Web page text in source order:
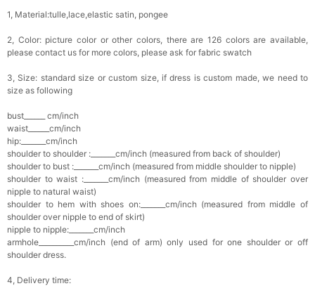
1, Material:tulle,lace,elastic satin, pongee
2, Color: picture color or other colors, there are 126 colors are available,
please contact us for more colors, please ask for fabric swatch
3, Size: standard size or custom size, if dress is custom made, we need to
size as following
bust______ cm/inch
waist______cm/inch
hip:_______cm/inch
shoulder to shoulder :_______cm/inch (measured from back of shoulder)
shoulder to bust :_______cm/inch (measured from middle shoulder to nipple)
shoulder to waist :_______cm/inch (measured from middle of shoulder over
nipple to natural waist)
shoulder to hem with shoes on:_______cm/inch (measured from middle of
shoulder over nipple to end of skirt)
nipple to nipple:_______cm/inch
armhole__________cm/inch (end of arm) only used for one shoulder or off
shoulder dress.
4, Delivery time: